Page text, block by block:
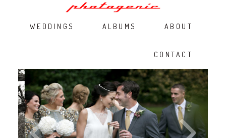
WEDDINGS ALBUMS ABOUT
CONTACT